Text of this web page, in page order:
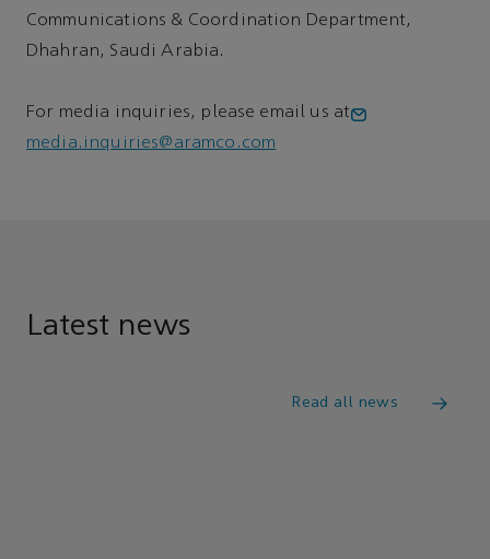
Communications & Coordination Department,
Dhahran, Saudi Arabia.
For media inquiries, please email us at
media.inquiries@aramco.com
Latest news
Read all news